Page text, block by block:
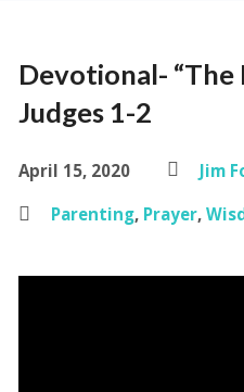
Devotional-
Judges 1-2
April 15, 2020
Jim
Parenting, Prayer,